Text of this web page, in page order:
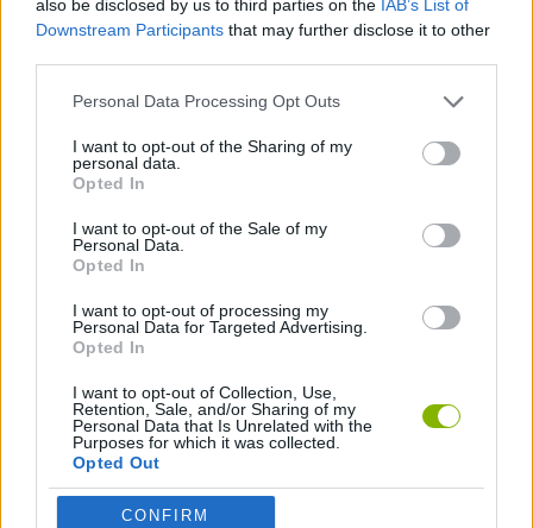
also be disclosed by us to third parties on the IAB’s List of
Downstream Participants that may further disclose it to other
Personal Data Processing Opt Outs
I want to opt-out of the Sharing of my
personal data.
Opted In
I want to opt-out of the Sale of my
Personal Data.
Opted In
I want to opt-out of processing my
Personal Data for Targeted Advertising.
Opted In
I want to opt-out of Collection, Use,
Retention, Sale, and/or Sharing of my
Personal Data that Is Unrelated with the
Purposes for which it was collected.
Opted Out
CONFIRM
GAME COLLECTIONS
ANIMAL GAMES
LION GAMES
PASSTIME GAMES
GAMES WITH WALKTHROUGHS